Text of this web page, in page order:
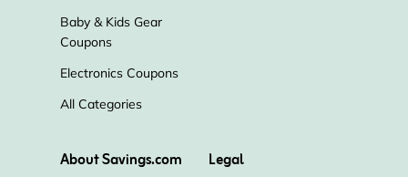
Baby & Kids Gear
Coupons
Electronics Coupons
All Categories
About Savings.com Legal